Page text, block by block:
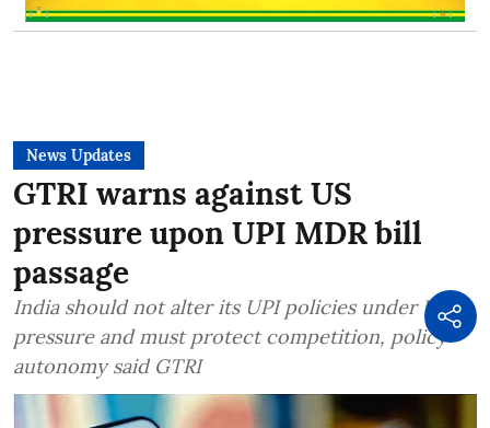
News Updates
GTRI warns against US
pressure upon UPI MDR bill
passage
India should not alter its UPI policies under US
pressure and must protect competition, policy
autonomy said GTRI